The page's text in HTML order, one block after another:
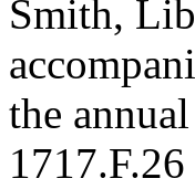
Smith,
the
1717.F.26